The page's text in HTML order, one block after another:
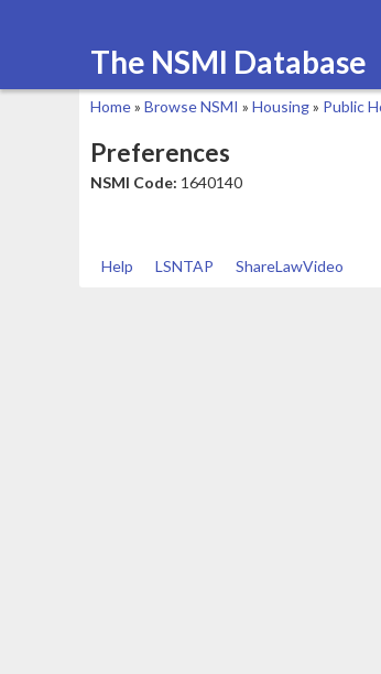
The NSMI Database
are
Home» Browse NSMI » Housing» Public
Preferences
NSMI Code: 1640140
Help LSNTAP ShareLawVideo